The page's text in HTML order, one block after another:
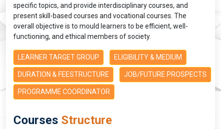
specific topics, and provide interdisciplinary courses, and
present skill-based courses and vocational courses. The
overall objective is to mould learners to be efficient, well-
functioning, and ethical members of society.
LEARNER TARGET GROUP ELIGIBILITY & MEDIUM
DURATION & FEESTRUCTURE JOB/FUTURE PROSPECTS
PROGRAMME COORDINATOR
Courses Structure